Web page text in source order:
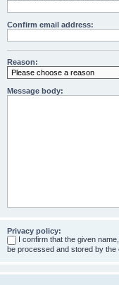
Confirm email address:
Reason:
Message body:
Privacy policy:
I confirm that the given
be processed and stored by